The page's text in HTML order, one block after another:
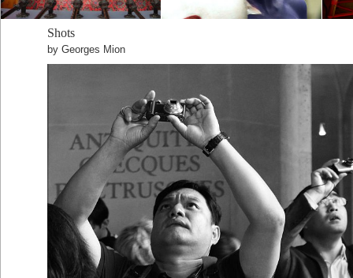
Shots
by Georges Mion